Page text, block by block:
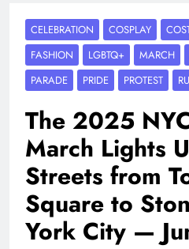
CELEBRATION COSPLAY
FASHION
LGBTQ+ MARCH
PARADE
PRIDE PROTEST
The 2025
March Lights
Streets from
Square to
York City —